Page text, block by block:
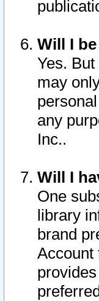
Will I
Yes.
may
any
Inc..
Will I
One
library
brand
Account